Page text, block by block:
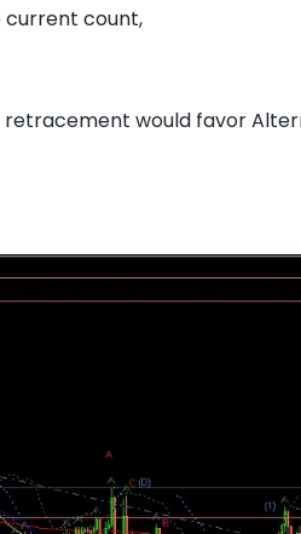
count,
would favor